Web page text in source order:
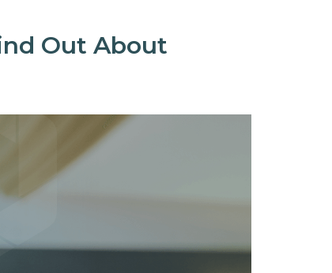
Out About